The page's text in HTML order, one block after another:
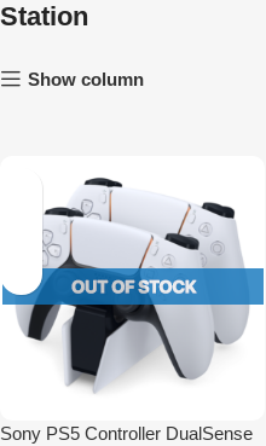
Station
Show column
Sony PS5 Controller DualSense